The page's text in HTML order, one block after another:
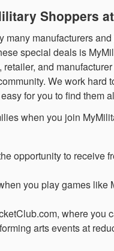
Shoppers
manufacturers
special deals is
retailer, and
We work hard
for you to find them
when you join
opportunity to receive
you play games like
where you
arts events at